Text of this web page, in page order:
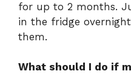
for up to 2 months.
in the fridge
them.
What should I do if